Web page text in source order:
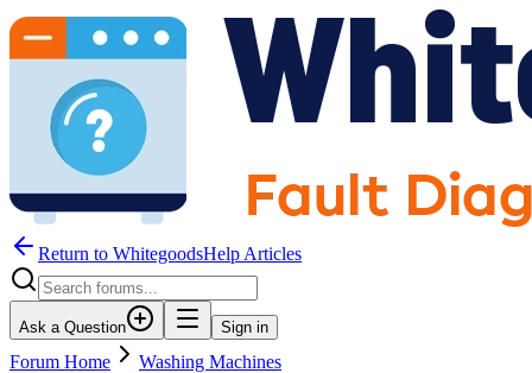
Return to WhitegoodsHelp Articles
Ask a Question Sign in
Forum Home
Washing Machines